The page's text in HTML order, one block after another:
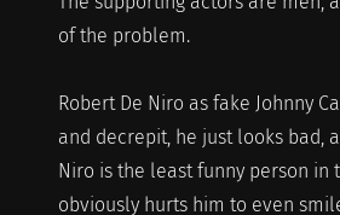
of the problem.
Robert De Niro as fake Johnny
and decrepit, he just looks bad,
Niro is the least funny person in
obviously hurts him to even